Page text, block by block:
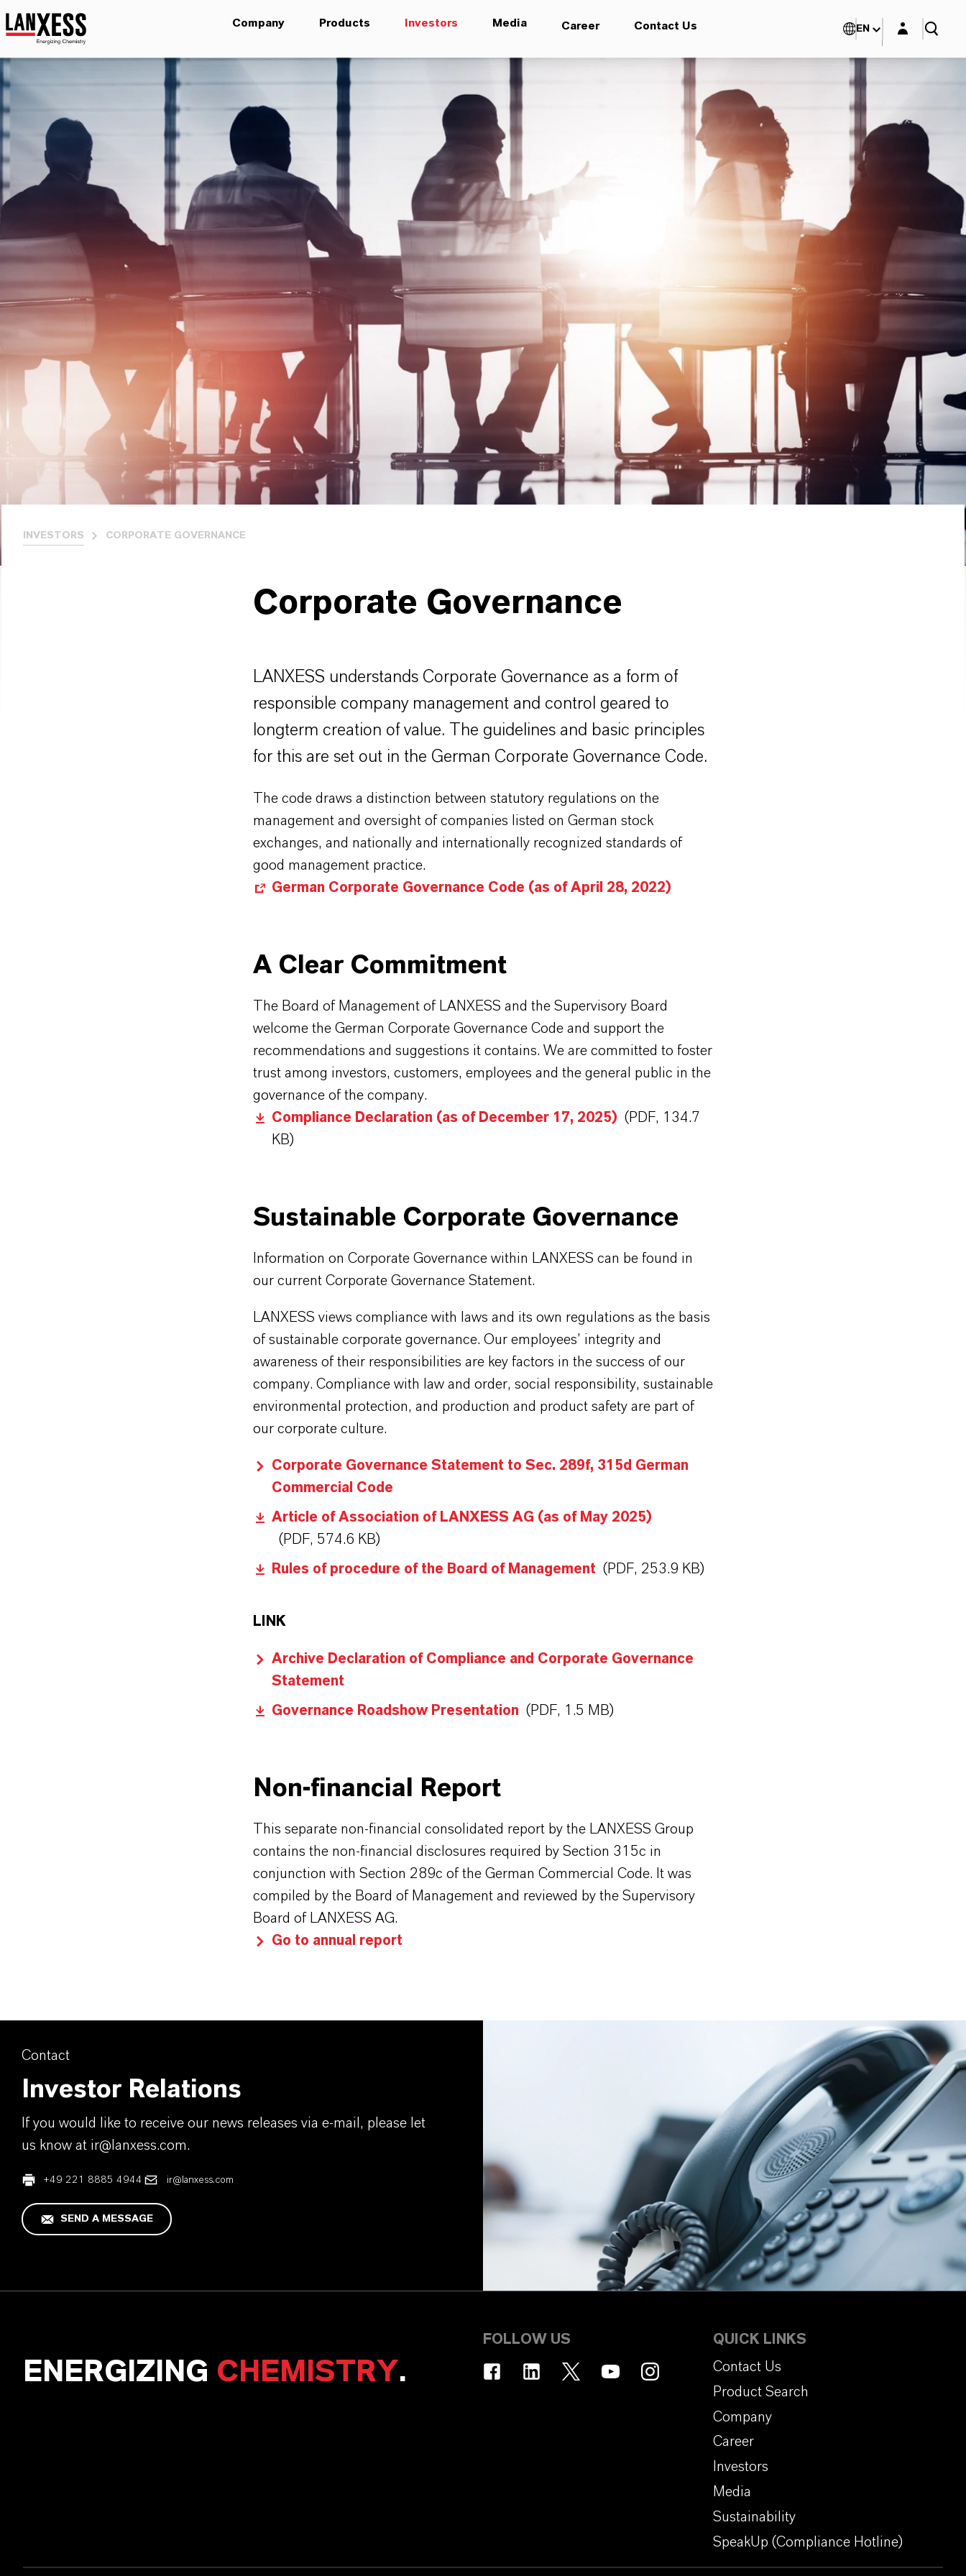
Company Products Investors Media Career Contact Us EN Login layer
INVESTORS CORPORATE GOVERNANCE
Corporate Governance
LANXESS understands Corporate Governance as a form of
responsible company management and control geared to
longterm creation of value. The guidelines and basic principles
for this are set out in the German Corporate Governance Code.
The code draws a distinction between statutory regulations on the
management and oversight of companies listed on German stock
exchanges, and nationally and internationally recognized standards of
good management practice.
German Corporate Governance Code (as of April 28, 2022)
A Clear Commitment
The Board of Management of LANXESS and the Supervisory Board
welcome the German Corporate Governance Code and support the
recommendations and suggestions it contains. We are committed to foster
trust among investors, customers, employees and the general public in the
governance of the company.
Compliance Declaration (as of December 17, 2025) (PDF, 134.7
KB)
Sustainable Corporate Governance
Information on Corporate Governance within LANXESS can be found in
our current Corporate Governance Statement.
LANXESS views compliance with laws and its own regulations as the basis
of sustainable corporate governance. Our employees’ integrity and
awareness of their responsibilities are key factors in the success of our
company. Compliance with law and order, social responsibility, sustainable
environmental protection, and production and product safety are part of
our corporate culture.
Corporate Governance Statement to Sec. 289f, 315d German
Commercial Code
Article of Association of LANXESS AG (as of May 2025)
(PDF, 574.6 KB)
Rules of procedure of the Board of Management (PDF, 253.9 KB)
LINK
Archive Declaration of Compliance and Corporate Governance
Statement
Governance Roadshow Presentation (PDF, 1.5 MB)
Non-financial Report
This separate non-financial consolidated report by the LANXESS Group
contains the non-financial disclosures required by Section 315c in
conjunction with Section 289c of the German Commercial Code. It was
compiled by the Board of Management and reviewed by the Supervisory
Board of LANXESS AG.
Go to annual report
Contact
Investor Relations
If you would like to receive our news releases via e-mail, please let
us know at ir@lanxess.com.
+49 221 8885 4944 ir@lanxess.com
SEND A MESSAGE
ENERGIZING CHEMISTRY.
FOLLOW US
QUICK LINKS
Contact Us
Product Search
Company
Career
Investors
Media
Sustainability
SpeakUp (Compliance Hotline)